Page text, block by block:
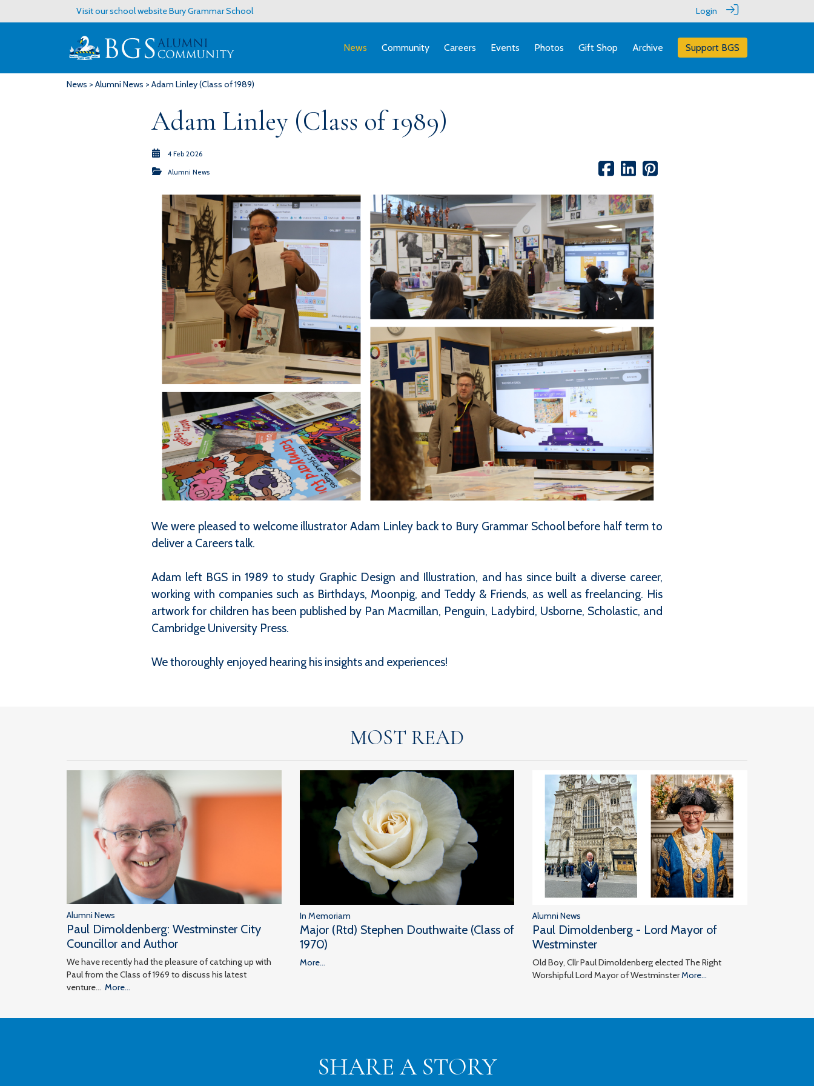
Visit our school websiteBury Grammar School Login
News Community Careers Events Photos Gift Shop Archive Support BGS
News > Alumni News > Adam Linley (Class of 1989)
Adam Linley (Class of 1989)
4 Feb 2026
Alumni News
We were pleased to welcome illustrator Adam Linley back to Bury Grammar School before half term to
deliver a Careers talk.
Adam left BGS in 1989 to study Graphic Design and Illustration, and has since built a diverse career,
working with companies such as Birthdays, Moonpig, and Teddy & Friends, as well as freelancing. His
artwork for children has been published by Pan Macmillan, Penguin, Ladybird, Usborne, Scholastic, and
Cambridge University Press.
We thoroughly enjoyed hearing his insights and experiences!
MOST READ
Alumni News
Paul Dimoldenberg: Westminster City
Councillor and Author
We have recently had the pleasure of catching up with
Paul from the Class of 1969 to discuss his latest
venture… More...
In Memoriam
Major (Rtd) Stephen Douthwaite (Class of
1970)
More...
Alumni News
Paul Dimoldenberg - Lord Mayor of
Westminster
Old Boy, Cllr Paul Dimoldenberg elected The Right
Worshipful Lord Mayor of WestminsterMore...
SHARE A STORY